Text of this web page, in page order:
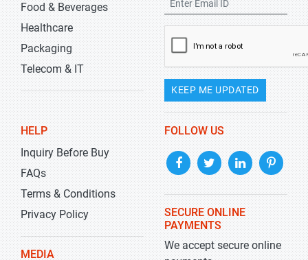
Food & Beverages
Healthcare
Packaging
Telecom & IT
KEEP ME UPDATED
HELP
Inquiry Before Buy
FAQs
Terms & Conditions
Privacy Policy
MEDIA
FOLLOW US
SECURE ONLINE
PAYMENTS
We accept secure online